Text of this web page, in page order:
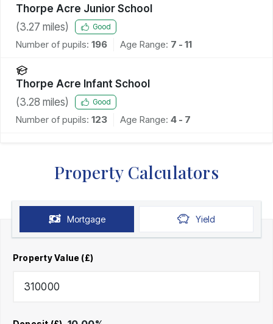
Thorpe Acre Junior School
(3.27 miles) Good
Number of pupils: 196 Age Range: 7 - 11
Thorpe Acre Infant School
(3.28 miles) Good
Number of pupils: 123 Age Range: 4 - 7
Property Calculators
Mortgage Yield
Property Value (£)